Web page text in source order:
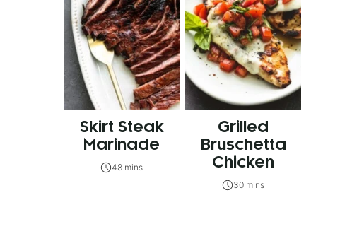
Skirt Steak
Marinade
48 mins
Grilled
Bruschetta
Chicken
30 mins